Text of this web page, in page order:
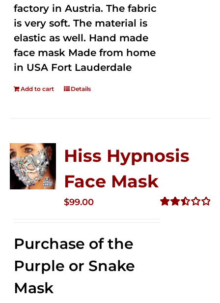
factory in Austria. The fabric
is very soft. The material is
elastic as well. Hand made
face mask Made from home
in USA Fort Lauderdale
Add to cart Details
Hiss Hypnosis
Face Mask
$99.00
Purchase of the
Purple or Snake
Mask